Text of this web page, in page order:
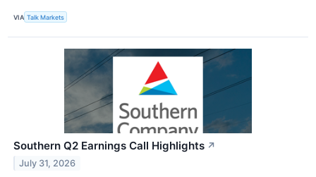
VIA Talk Markets
Southern Q2 Earnings Call Highlights ↗
July 31, 2026